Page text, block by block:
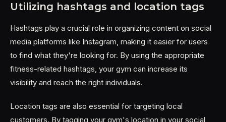
Utilizing hashtags and location tags
Hashtags play a crucial role in organizing content on social
media platforms like Instagram, making it easier for users
to find what they're looking for. By using the appropriate
fitness-related hashtags, your gym can increase its
visibility and reach the right individuals.
Location tags are also essential for targeting local
customers. By tagging your gym's location in your social